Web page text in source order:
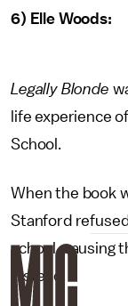
6) Elle Woods:
Legally Blonde
life experience
School.
When the book
Stanford
school, causing
instead.